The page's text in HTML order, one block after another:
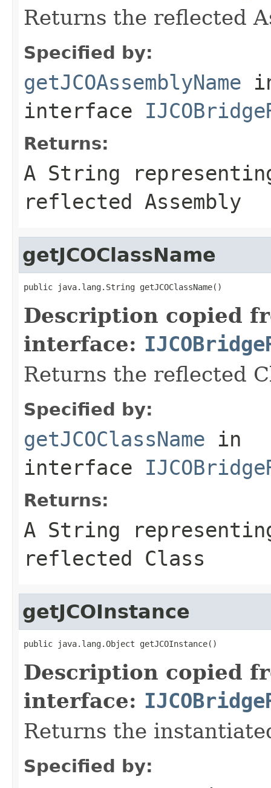
Returns the reflected
Specified by:
getJCOAssemblyName
interface
Returns:
A String
reflected Assembly
getJCOClassName
public java.lang.String getJCOClassName()
Description copied
interface:
Returns the reflected
Specified by:
getJCOClassName in
interface
Returns:
A String
reflected Class
getJCOInstance
public java.lang.Object getJCOInstance()
Description copied
interface:
Returns the
Specified by: